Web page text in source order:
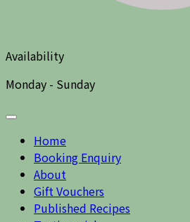
Availability
Monday - Sunday
Home
Booking Enquiry
About
Gift Vouchers
Published Recipes